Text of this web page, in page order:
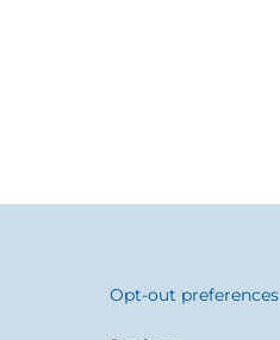
Back
To
Opt-out preferences